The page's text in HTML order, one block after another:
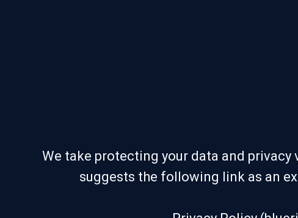
We take protecting your data and privacy
suggests the following link as an